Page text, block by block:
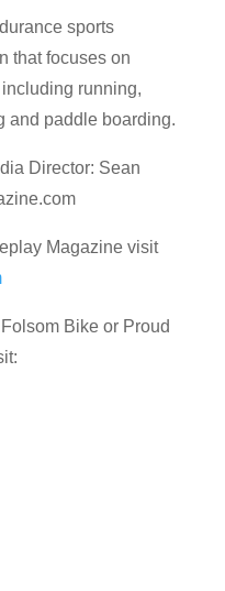
sports
that focuses on
running,
and paddle boarding.
Director: Sean
Magazine visit
Bike or Proud